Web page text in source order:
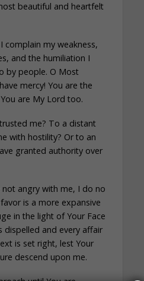
beautiful and heartfelt
complain my weakness,
and the humiliation I
by people. O Most
mercy! You are the
are My Lord too.
me? To a distant
with hostility? Or to an
granted authority over
not angry with me, I do no
is a more expansive
in the light of Your Face
dispelled and every affair
is set right, lest Your
descend upon me.